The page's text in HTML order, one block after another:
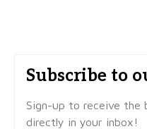
Subscribe to
Sign-up to receive
directly in your inbox!